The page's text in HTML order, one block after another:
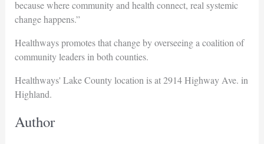
because where community and health connect, real systemic
change happens.”
Healthways promotes that change by overseeing a coalition of
community leaders in both counties.
Healthways' Lake County location is at 2914 Highway Ave. in
Highland.
Author